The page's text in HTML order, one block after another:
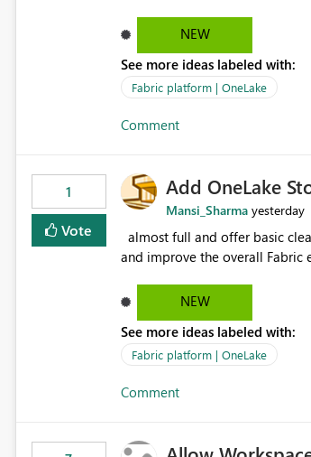
activity trends ・ Most accessed items ・ Access frequency over time ・ Audit and governance insights ・
Workspace usage statistics ・ Storage and operational visibility A built-in monitoring experience or a
standard Power BI report
value from OneLake diagnostics
NEW
See more ideas labeled with:
Fabric platform | OneLake
Comment
1
Vote
Add OneLake
Mansi_Sharma yesterday
NEW
See more ideas labeled with:
Fabric platform | OneLake
Comment